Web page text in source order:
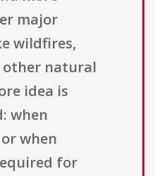
major
wildfires,
other natural
idea is
when
when
for